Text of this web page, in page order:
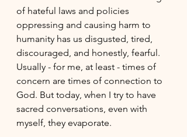
of hateful laws and policies
oppressing and causing harm to
humanity has us disgusted, tired,
discouraged, and honestly, fearful.
Usually - for me, at least - times of
concern are times of connection to
God. But today, when I try to have
sacred conversations, even with
myself, they evaporate.